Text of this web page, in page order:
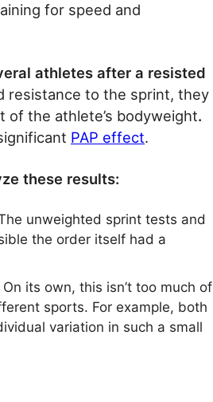
for speed and
athletes after a resisted
resistance to the sprint, they
the athlete’s bodyweight.
PAP effect.
these results:
unweighted sprint tests and
the order itself had a
On its own, this isn’t too much of
sports. For example, both
variation in such a small